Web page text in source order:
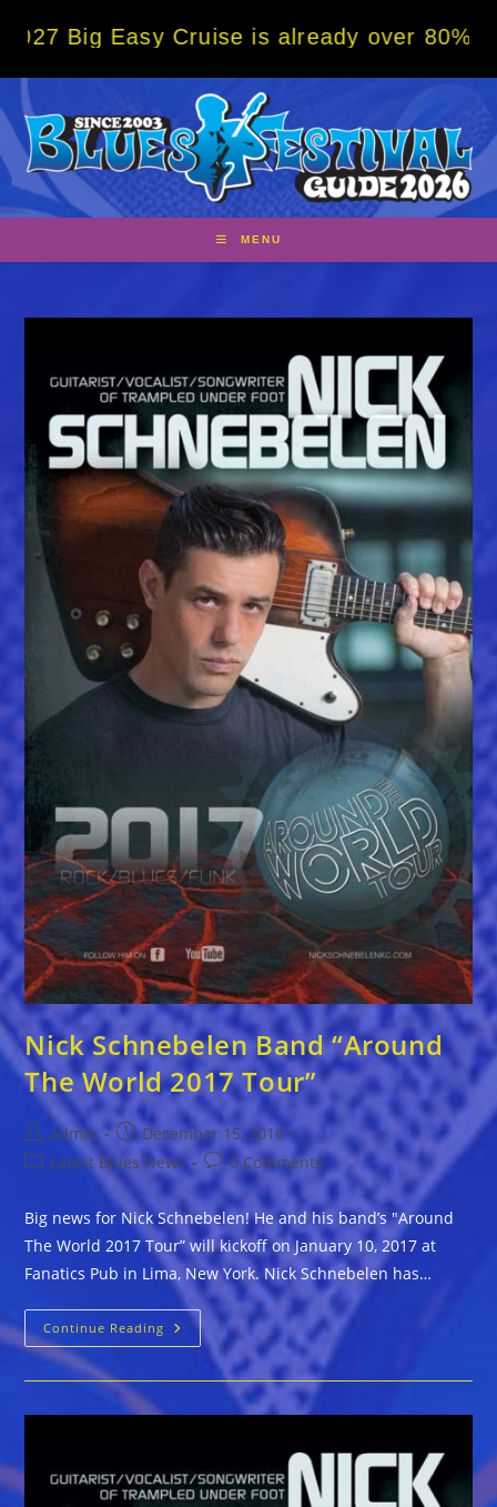
Cruise is already over 80% sold!
MENU
Nick Schnebelen Band “Around
The World 2017 Tour”
Post
author:
admin
Post
published:
December 15, 2016
PostLatest Blues News
Post
comments:
0 Comments
Big news for Nick Schnebelen! He and his band’s "Around
The World 2017 Tour” will kickoff on January 10, 2017 at
Fanatics Pub in Lima, New York. Nick Schnebelen has…
Continue Reading Nick
Schnebelen
“Around
2017